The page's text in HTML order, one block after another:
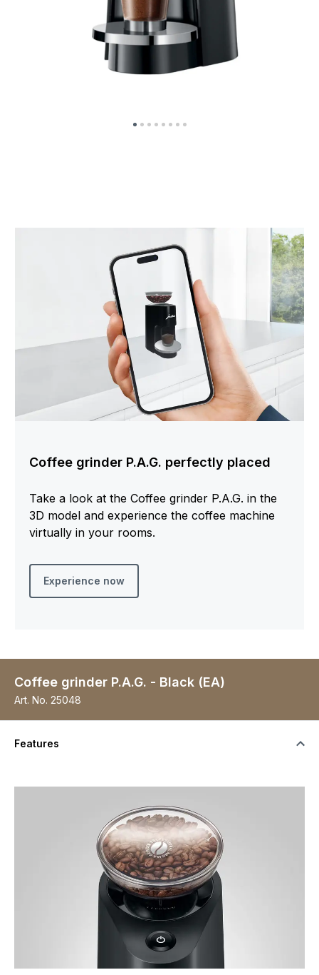
Coffee grinder P.A.G. perfectly placed
Take a look at the Coffee grinder P.A.G. in the
3D model and experience the coffee machine
virtually in your rooms.
Experience now
Coffee grinder P.A.G. - Black (EA)
Art. No. 25048
Features